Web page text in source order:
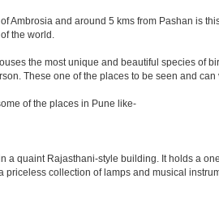
Ambrosia and around 5 kms from Pashan is
the world.
the most unique and beautiful species of
These one of the places to be seen and
of the places in Pune like-
a quaint Rajasthani-style building. It holds a
priceless collection of lamps and musical